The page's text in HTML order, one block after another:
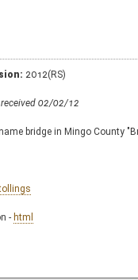
2012(RS)
received 02/02/12
bridge in Mingo County
- html